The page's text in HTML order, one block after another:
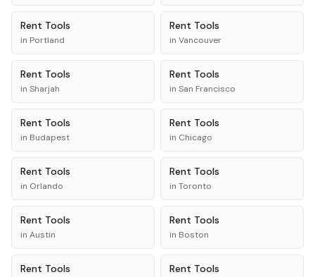
Rent Tools
in Portland
Rent Tools
in Vancouver
Rent Tools
in Sharjah
Rent Tools
in San Francisco
Rent Tools
in Budapest
Rent Tools
in Chicago
Rent Tools
in Orlando
Rent Tools
in Toronto
Rent Tools
in Austin
Rent Tools
in Boston
Rent Tools Rent Tools